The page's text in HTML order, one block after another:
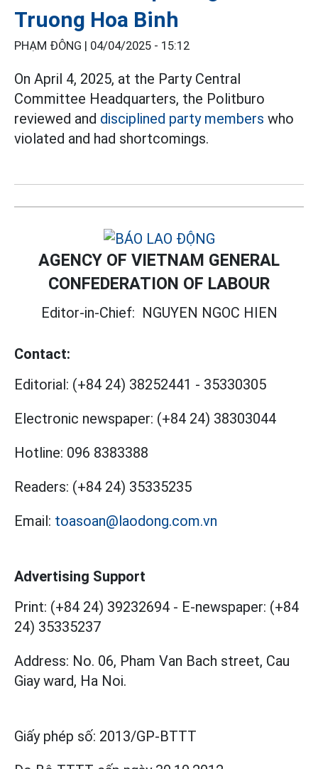
Truong Hoa Binh
PHẠM ĐÔNG | 04/04/2025 - 15:12
On April 4, 2025, at the Party Central
Committee Headquarters, the Politburo
reviewed and disciplined party members who
violated and had shortcomings.
AGENCY OF VIETNAM GENERAL
CONFEDERATION OF LABOUR
Editor-in-Chief: NGUYEN NGOC HIEN
Contact:
Editorial: (+84 24) 38252441 - 35330305
Electronic newspaper: (+84 24) 38303044
Hotline: 096 8383388
Readers: (+84 24) 35335235
Email: toasoan@laodong.com.vn
Advertising Support
Print: (+84 24) 39232694 - E-newspaper: (+84
24) 35335237
Address: No. 06, Pham Van Bach street, Cau
Giay ward, Ha Noi.
Giấy phép số: 2013/GP-BTTT